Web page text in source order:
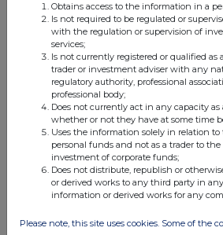
FTSE quotesby
Obtains access to the information in a
Is not required to be regulated or
with the regulation or supervision of
services;
Is not currently registered or qualified as
trader or investment adviser with any
regulatory authority, professional
professional body;
Does not currently act in any capacity
whether or not they have at some time
Uses the information solely in relation
personal funds and not as a trader to
investment of corporate funds;
Does not distribute, republish or
or derived works to any third party in
information or derived works for any
Please note, this site uses cookies. Some of the